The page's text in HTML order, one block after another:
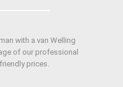
with a van Welling
of our professional
prices.